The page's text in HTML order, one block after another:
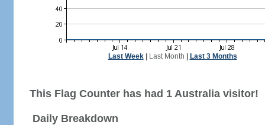
Last Week| Last Month Last 3 Months
This Flag Counter has had 1 Australia visitor!
Daily Breakdown